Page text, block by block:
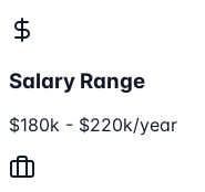
Salary Range
$180k - $220k/year